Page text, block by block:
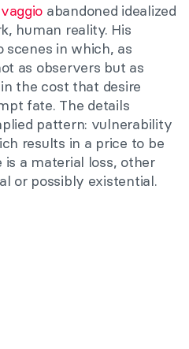
abandoned idealized
human reality. His
scenes in which, as
as observers but as
the cost that desire
fate. The details
pattern: vulnerability
results in a price to be
is a material loss, other
or possibly existential.